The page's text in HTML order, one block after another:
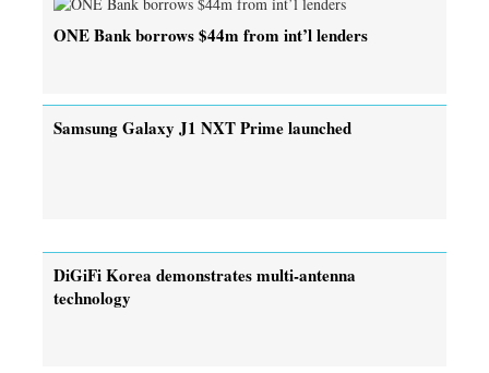
ONE Bank borrows $44m from int’l lenders
Samsung Galaxy J1 NXT Prime launched
DiGiFi Korea demonstrates multi-antenna
technology